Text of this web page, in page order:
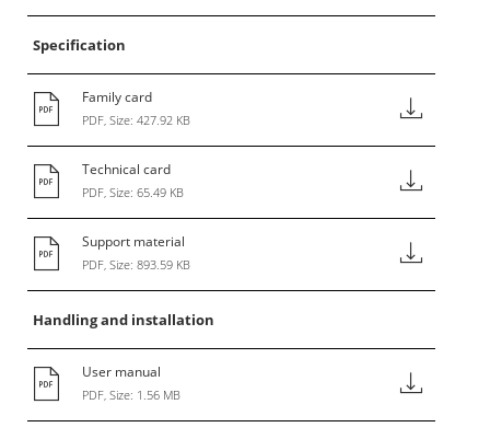
Specification
Family card
PDF, Size: 427.92 KB
Technical card
PDF, Size: 65.49 KB
Support material
PDF, Size: 893.59 KB
Handling and installation
User manual
PDF, Size: 1.56 MB